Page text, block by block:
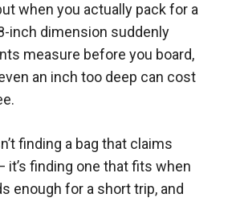
when you actually pack for a
inch dimension suddenly
measure before you board,
an inch too deep can cost
finding a bag that claims
it’s finding one that fits when
enough for a short trip, and